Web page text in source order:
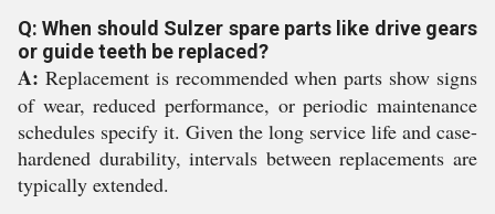
Q: When should Sulzer spare parts like drive gears
or guide teeth be replaced?
A: Replacement is recommended when parts show signs
of wear, reduced performance, or periodic maintenance
schedules specify it. Given the long service life and case-
hardened durability, intervals between replacements are
typically extended.